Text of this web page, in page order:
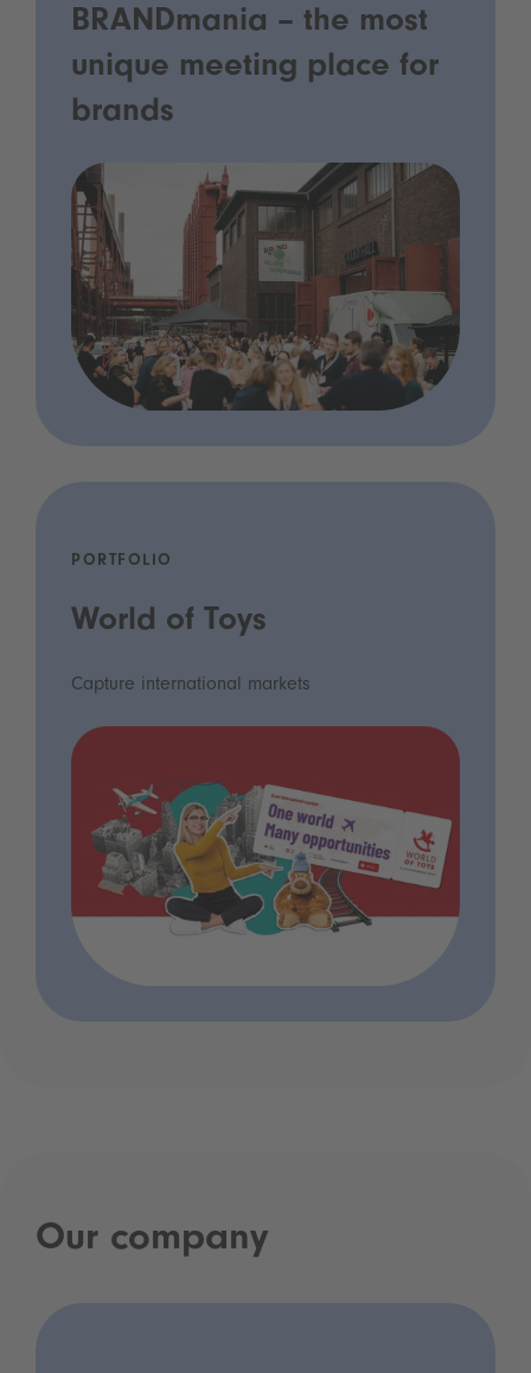
BRANDmania – the most
unique meeting place for
brands
PORTFOLIO
World of Toys
Capture international markets
Our company